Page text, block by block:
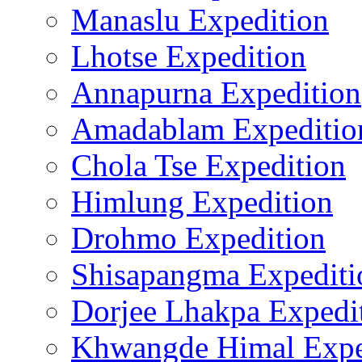
Manaslu Expedition
Lhotse Expedition
Annapurna Expedition
Amadablam
Chola Tse Expedition
Himlung Expedition
Drohmo Expedition
Shisapangma
Dorjee Lhakpa
Khwangde Himal